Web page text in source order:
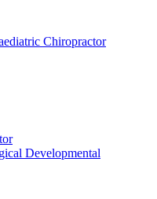
Developmental